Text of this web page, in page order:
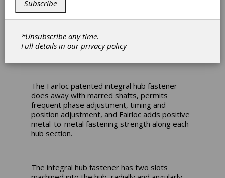
female end is designed to fit 14 shaft
diameters from 0.1200" to .4998" (3 mm to 12
mm) features the Fairloc integral fastening
system. The male side of the adapter features
shafts in diameter from 0.1247" to 0.4997" (3
mm to 12 mm).
The Fairloc patented integral hub fastener
does away with marred shafts, permits
frequent phase adjustment, timing and
position adjustment, and Fairloc adds positive
metal-to-metal fastening strength along each
hub section.
The integral hub fastener has two slots
Subscribe
*Unsubscribe any time.
Full details in ourprivacy policy